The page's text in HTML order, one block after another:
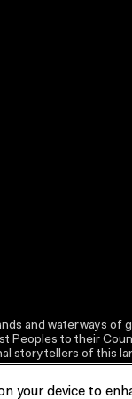
and waterways
Peoples to their
storytellers of this
your device to